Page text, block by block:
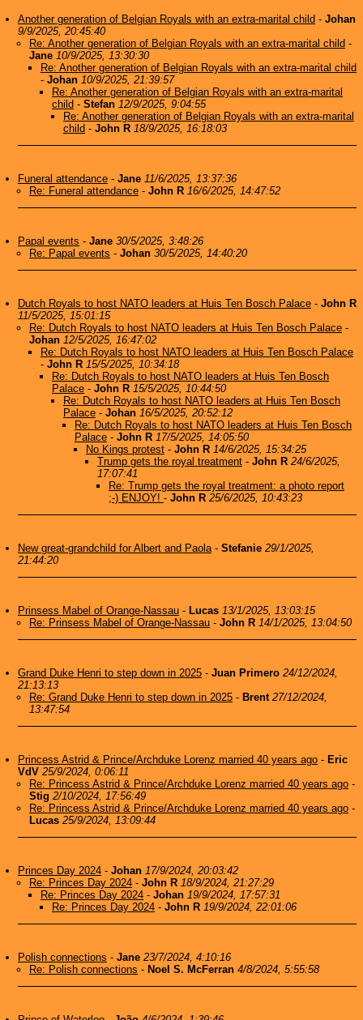
Another generation of Belgian Royals with an extra-marital child - Johan
9/9/2025, 20:45:40
Re: Another generation of Belgian Royals with an extra-marital child -
Jane 10/9/2025, 13:30:30
Re: Another generation of Belgian Royals with an extra-marital child
- Johan 10/9/2025, 21:39:57
Re: Another generation of Belgian Royals with an extra-marital
child - Stefan 12/9/2025, 9:04:55
Re: Another generation of Belgian Royals with an extra-marital
child - John R 18/9/2025, 16:18:03
Funeral attendance - Jane 11/6/2025, 13:37:36
Re: Funeral attendance - John R 16/6/2025, 14:47:52
Papal events - Jane 30/5/2025, 3:48:26
Re: Papal events - Johan 30/5/2025, 14:40:20
Dutch Royals to host NATO leaders at Huis Ten Bosch Palace - John R
11/5/2025, 15:01:15
Re: Dutch Royals to host NATO leaders at Huis Ten Bosch Palace -
Johan 12/5/2025, 16:47:02
Re: Dutch Royals to host NATO leaders at Huis Ten Bosch Palace
- John R 15/5/2025, 10:34:18
Re: Dutch Royals to host NATO leaders at Huis Ten Bosch
Palace - John R 15/5/2025, 10:44:50
Re: Dutch Royals to host NATO leaders at Huis Ten Bosch
Palace - Johan 16/5/2025, 20:52:12
Re: Dutch Royals to host NATO leaders at Huis Ten Bosch
Palace - John R 17/5/2025, 14:05:50
No Kings protest - John R 14/6/2025, 15:34:25
Trump gets the royal treatment - John R 24/6/2025,
17:07:41
Re: Trump gets the royal treatment: a photo report
;-) ENJOY! - John R 25/6/2025, 10:43:23
New great-grandchild for Albert and Paola- Stefanie 29/1/2025,
21:44:20
Prinsess Mabel of Orange-Nassau - Lucas 13/1/2025, 13:03:15
Re: Prinsess Mabel of Orange-Nassau - John R 14/1/2025, 13:04:50
Grand Duke Henri to step down in 2025 - Juan Primero 24/12/2024,
21:13:13
Re: Grand Duke Henri to step down in 2025 - Brent 27/12/2024,
13:47:54
Princess Astrid & Prince/Archduke Lorenz married 40 years ago - Eric
VdV 25/9/2024, 0:06:11
Re: Princess Astrid & Prince/Archduke Lorenz married 40 years ago -
Stig 2/10/2024, 17:56:49
Re: Princess Astrid & Prince/Archduke Lorenz married 40 years ago -
Lucas 25/9/2024, 13:09:44
Princes Day 2024 - Johan 17/9/2024, 20:03:42
Re: Princes Day 2024 - John R 18/9/2024, 21:27:29
Re: Princes Day 2024 - Johan 19/9/2024, 17:57:31
Re: Princes Day 2024 - John R 19/9/2024, 22:01:06
Polish connections - Jane 23/7/2024, 4:10:16
Re: Polish connections - Noel S. McFerran 4/8/2024, 5:55:58